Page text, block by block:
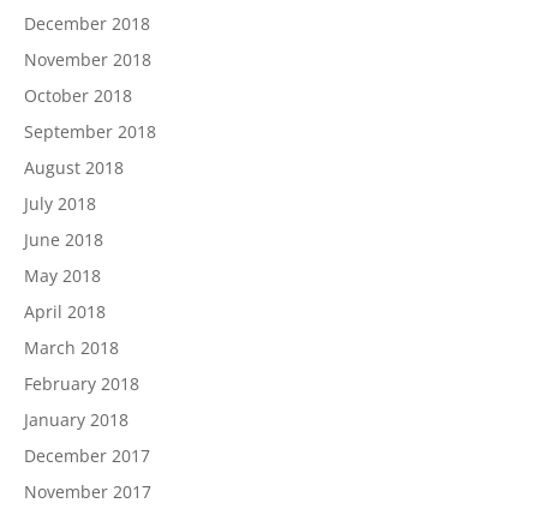
December 2018
November 2018
October 2018
September 2018
August 2018
July 2018
June 2018
May 2018
April 2018
March 2018
February 2018
January 2018
December 2017
November 2017